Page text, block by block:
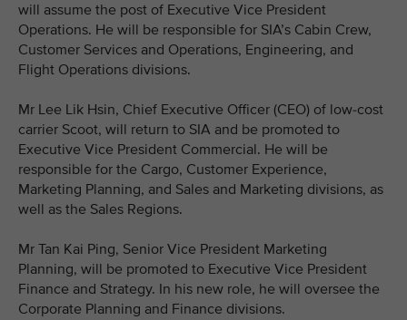
will assume the post of Executive Vice President
Operations. He will be responsible for SIA’s Cabin Crew,
Customer Services and Operations, Engineering, and
Flight Operations divisions.
Mr Lee Lik Hsin, Chief Executive Officer (CEO) of low-cost
carrier Scoot, will return to SIA and be promoted to
Executive Vice President Commercial. He will be
responsible for the Cargo, Customer Experience,
Marketing Planning, and Sales and Marketing divisions, as
well as the Sales Regions.
Mr Tan Kai Ping, Senior Vice President Marketing
Planning, will be promoted to Executive Vice President
Finance and Strategy. In his new role, he will oversee the
Corporate Planning and Finance divisions.